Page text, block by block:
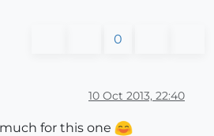
0
10 Oct 2013, 22:40
for this one